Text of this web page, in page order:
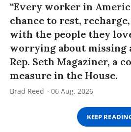
“Every worker in
chance to rest,
with the people they
worrying about missing
Rep. Seth Magaziner, a
measure in the House.
Brad Reed 06 Aug, 2026
KEEP